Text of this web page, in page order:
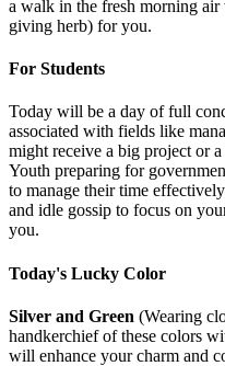
a walk in the fresh morning
giving herb) for you.
For Students
Today will be a day of full
associated with fields like
might receive a big project or
Youth preparing for
to manage their time
and idle gossip to focus on
you.
Today's Lucky Color
Silver and Green (Wearing
handkerchief of these colors
will enhance your charm and